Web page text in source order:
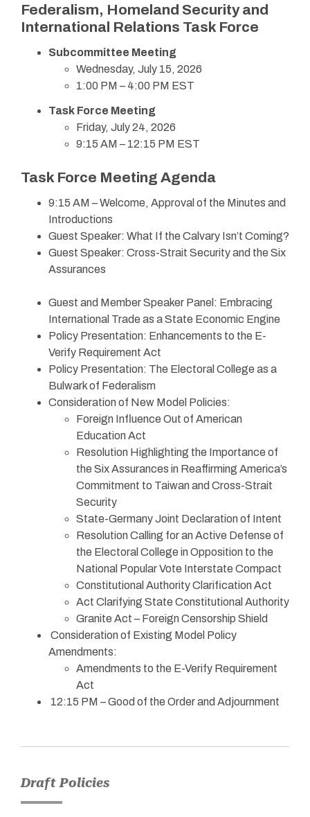
Federalism, Homeland Security and
International Relations Task Force
Subcommittee Meeting
Wednesday, July 15, 2026
1:00 PM – 4:00 PM EST
Task Force Meeting
Friday, July 24, 2026
9:15 AM – 12:15 PM EST
Task Force Meeting Agenda
9:15 AM – Welcome, Approval of the Minutes and
Introductions
Guest Speaker: What If the Calvary Isn’t Coming?
Guest Speaker: Cross-Strait Security and the Six
Assurances
Guest and Member Speaker Panel: Embracing
International Trade as a State Economic Engine
Policy Presentation: Enhancements to the E-
Verify Requirement Act
Policy Presentation: The Electoral College as a
Bulwark of Federalism
Consideration of New Model Policies:
Foreign Influence Out of American
Education Act
Resolution Highlighting the Importance of
the Six Assurances in Reaffirming America’s
Commitment to Taiwan and Cross-Strait
Security
State-Germany Joint Declaration of Intent
Resolution Calling for an Active Defense of
the Electoral College in Opposition to the
National Popular Vote Interstate Compact
Constitutional Authority Clarification Act
Act Clarifying State Constitutional Authority
Granite Act – Foreign Censorship Shield
Consideration of Existing Model Policy
Amendments:
Amendments to the E-Verify Requirement
Act
12:15 PM – Good of the Order and Adjournment
Draft Policies